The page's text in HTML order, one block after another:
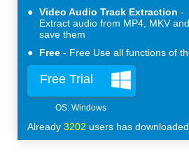
Video Audio Track Extraction
Extract audio from MP4, MKV
save them
Free
Free Use all functions of
Free Trial
Already 3202 users has